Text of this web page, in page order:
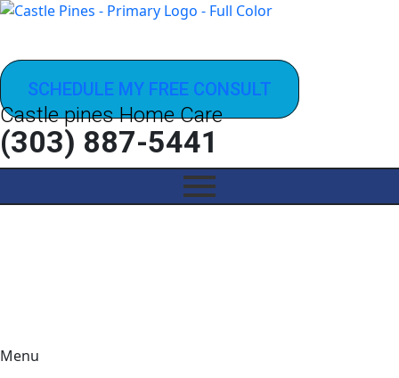
SCHEDULE MY FREE CONSULT
Castle pines Home Care
(303) 887-5441
Menu